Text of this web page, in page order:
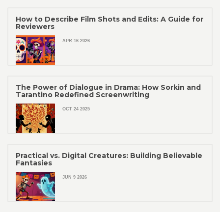
How to Describe Film Shots and Edits: A Guide for
Reviewers
APR 16 2026
The Power of Dialogue in Drama: How Sorkin and
Tarantino Redefined Screenwriting
OCT 24 2025
Practical vs. Digital Creatures: Building Believable
Fantasies
JUN 9 2026